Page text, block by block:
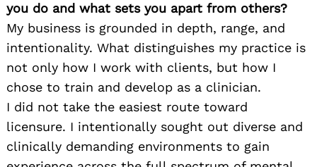
you do and what sets you apart from others?
My business is grounded in depth, range, and
intentionality. What distinguishes my practice is
not only how I work with clients, but how I
chose to train and develop as a clinician.
I did not take the easiest route toward
licensure. I intentionally sought out diverse and
clinically demanding environments to gain